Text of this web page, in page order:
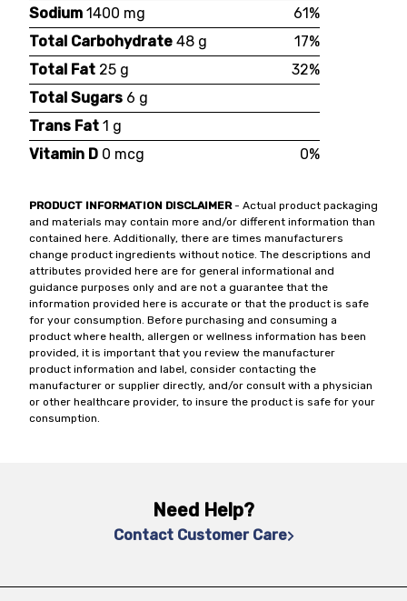
Sodium 1400 mg
61%
Total Carbohydrate 48 g
17%
Total Fat 25 g
32%
Total Sugars 6 g
Trans Fat 1 g
Vitamin D 0 mcg 0%
PRODUCT INFORMATION DISCLAIMER- Actual product packaging
and materials may contain more and/or different information than
contained here. Additionally, there are times manufacturers
change product ingredients without notice. The descriptions and
attributes provided here are for general informational and
guidance purposes only and are not a guarantee that the
information provided here is accurate or that the product is safe
for your consumption. Before purchasing and consuming a
product where health, allergen or wellness information has been
provided, it is important that you review the manufacturer
product information and label, consider contacting the
manufacturer or supplier directly, and/or consult with a physician
or other healthcare provider, to insure the product is safe for your
consumption.
Need Help?
Contact Customer Care